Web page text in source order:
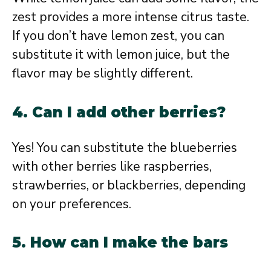
zest provides a more intense citrus taste.
If you don’t have lemon zest, you can
substitute it with lemon juice, but the
flavor may be slightly different.
4. Can I add other berries?
Yes! You can substitute the blueberries
with other berries like raspberries,
strawberries, or blackberries, depending
on your preferences.
5. How can I make the bars